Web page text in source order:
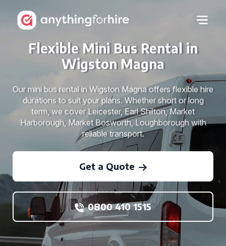
Flexible Mini Bus Rental in
Wigston Magna
Our mini bus rental in Wigston Magna offers flexible hire
durations to suit your plans. Whether short or long
term, we cover Leicester, Earl Shilton, Market
Harborough, Market Bosworth, Loughborough with
reliable transport.
Get a Quote
0800 410 1515